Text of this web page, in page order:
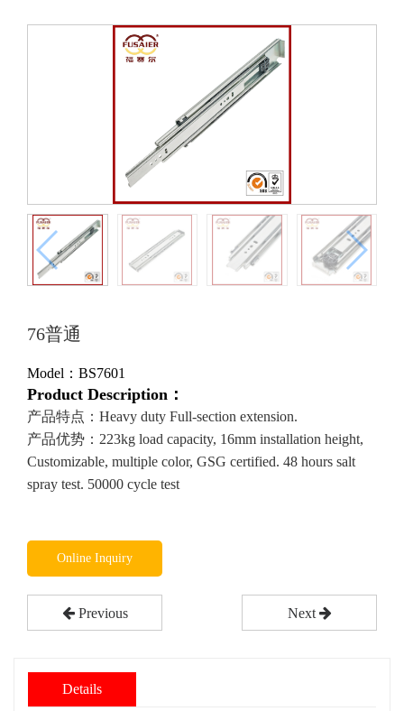
76普通
Model：BS7601
Product Description：
产品特点：Heavy duty Full-section extension.
产品优势：223kg load capacity, 16mm installation height,
Customizable, multiple color, GSG certified. 48 hours salt
spray test. 50000 cycle test
Online Inquiry
Previous Next
Details